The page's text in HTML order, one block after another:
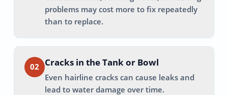
problems may cost more to fix repeatedly
than to replace.
02 Cracks in the Tank or Bowl
Even hairline cracks can cause leaks and
lead to water damage over time.